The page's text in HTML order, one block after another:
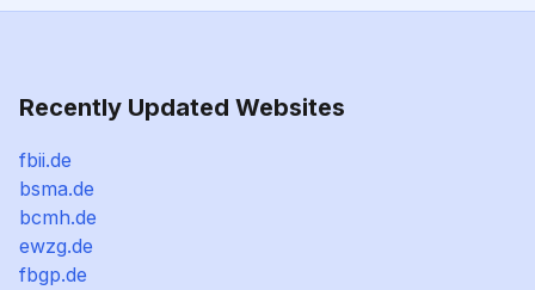
Recently Updated Websites
fbii.de
bsma.de
bcmh.de
ewzg.de
fbgp.de